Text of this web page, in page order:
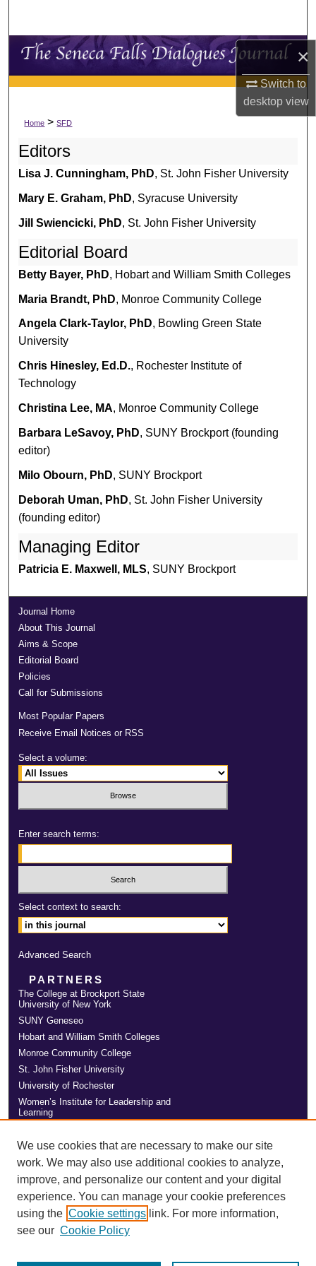
×
Switch to
desktopview
Browse Collections
My Account
Home > SFD
Editors
Lisa J. Cunningham, PhD, St. John Fisher University
Mary E. Graham, PhD, Syracuse University
Jill Swiencicki, PhD, St. John Fisher University
Editorial Board
Betty Bayer, PhD, Hobart and William Smith Colleges
Maria Brandt, PhD, Monroe Community College
Angela Clark-Taylor, PhD, Bowling Green State
University
Chris Hinesley, Ed.D., Rochester Institute of
Technology
Christina Lee, MA, Monroe Community College
Barbara LeSavoy, PhD, SUNY Brockport (founding
editor)
Milo Obourn, PhD, SUNY Brockport
Deborah Uman, PhD, St. John Fisher University
(founding editor)
Managing Editor
Patricia E. Maxwell, MLS, SUNY Brockport
Journal Home
About This Journal
Aims & Scope
Editorial Board
Policies
Call for Submissions
Most Popular Papers
Receive Email Notices or RSS
Select a volume:
Enter search terms:
Select context to search:
Advanced Search
PARTNERS
The College at Brockport State
University of New York
SUNY Geneseo
Hobart and William Smith Colleges
Monroe Community College
St. John Fisher University
University of Rochester
Women’s Institute for Leadership and
Learning
We use cookies that are necessary to make our site
work. We may also use additional cookies to analyze,
improve, and personalize our content and your digital
experience. You can manage your cookie preferences
using the Cookie settings link. For more information,
see our Cookie Policy